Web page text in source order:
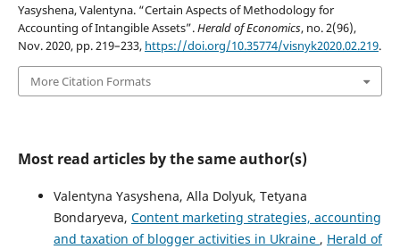
Yasyshena, Valentyna. “Certain Aspects of Methodology for
Accounting of Intangible Assets”.Herald of Economics, no. 2(96),
Nov. 2020, pp. 219–233, https://doi.org/10.35774/visnyk2020.02.219.
More Citation Formats
Most read articles by the same author(s)
Valentyna Yasyshena, Alla Dolyuk, Tetyana
Bondaryeva, Content marketing strategies, accounting
and taxation of blogger activities in Ukraine , Herald of